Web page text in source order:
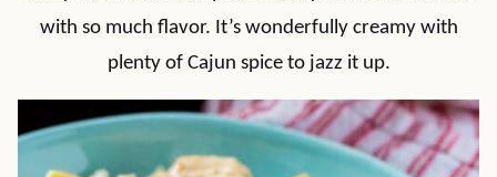
with so much flavor. It’s wonderfully creamy with
plenty of Cajun spice to jazz it up.